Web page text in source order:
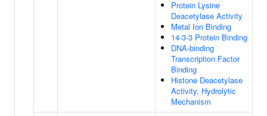
Protein Lysine
Deacetylase Activity
Metal Ion Binding
14-3-3 Protein Binding
DNA-binding
Transcription Factor
Binding
Histone Deacetylase
Activity, Hydrolytic
Mechanism